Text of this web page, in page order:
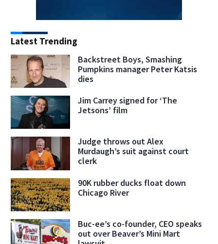
Latest Trending
Backstreet Boys, Smashing
Pumpkins manager Peter Katsis
dies
Jim Carrey signed for ‘The
Jetsons’ film
Judge throws out Alex
Murdaugh’s suit against court
clerk
90K rubber ducks float down
Chicago River
Buc-ee’s co-founder, CEO speaks
out over Beaver’s Mini Mart